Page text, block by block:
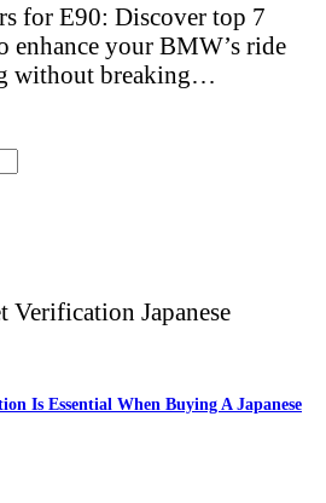
for E90: Discover top 7
enhance your BMW’s ride
without breaking…
Is Essential When Buying A Japanese